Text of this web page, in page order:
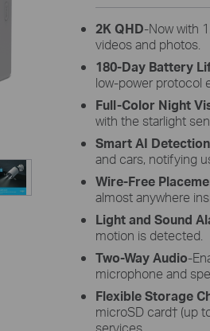
2K QHD-Now with
videos and photos.
180-Day Battery
low-power protocol
Full-Color Night
with the starlight
Smart AI
and cars, notifying
Wire-Free
almost anywhere
Light and Sound
motion is detected.
Two-Way Audio-
microphone and
Flexible Storage
microSD card† (up
services.